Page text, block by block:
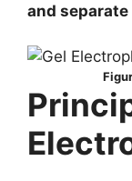
and